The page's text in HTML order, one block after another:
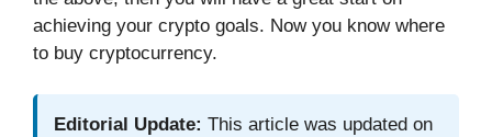
achieving your crypto goals. Now you know where
to buy cryptocurrency.
Editorial Update: This article was updated on